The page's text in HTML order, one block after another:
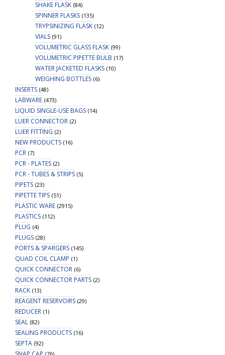
SHAKE FLASK (84)
SPINNER FLASKS (135)
TRYPSINIZING FLASK (12)
VIALS (91)
VOLUMETRIC GLASS FLASK (99)
VOLUMETRIC PIPETTE BULB (17)
WATER JACKETED FLASKS (10)
WEIGHING BOTTLES (6)
INSERTS (48)
LABWARE (473)
LIQUID SINGLE-USE BAGS (14)
LUER CONNECTOR (2)
LUER FITTING (2)
NEW PRODUCTS (16)
PCR (7)
PCR - PLATES (2)
PCR - TUBES & STRIPS (5)
PIPETS (23)
PIPETTE TIPS (51)
PLASTIC WARE (2915)
PLASTICS (112)
PLUG (4)
PLUGS (28)
PORTS & SPARGERS (145)
QUAD COIL CLAMP (1)
QUICK CONNECTOR (6)
QUICK CONNECTOR PARTS (2)
RACK (13)
REAGENT RESERVOIRS (29)
REDUCER (1)
SEAL (82)
SEALING PRODUCTS (16)
SEPTA (92)